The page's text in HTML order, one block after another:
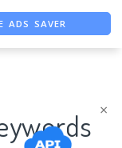
×
ADS SAVER